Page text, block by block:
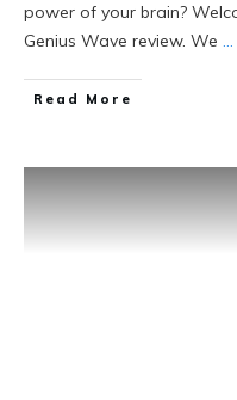
power of your brain?
Genius Wave review. We ...
Read More